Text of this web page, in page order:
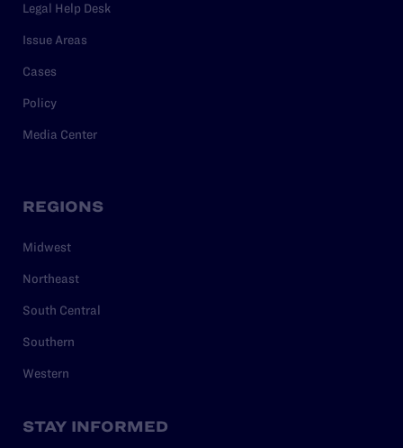
Legal Help Desk
Issue Areas
Cases
Policy
Media Center
REGIONS
Midwest
Northeast
South Central
Southern
Western
STAY INFORMED